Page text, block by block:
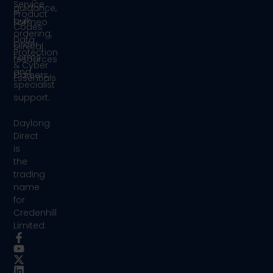
guidance,
bulk
ordering,
clinical
resources
and
specialist
support.
Daylong
Direct
is
the
trading
name
for
Credenhill
Limited.
Service
Formeo
Data
Protection
& Cyber
Essentials
Product
Codes
Order
Forms
Careers